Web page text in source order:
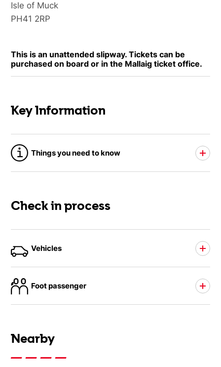
Isle of Muck
PH41 2RP
This is an unattended slipway. Tickets can be
purchased on board or in the Mallaig ticket office.
Key Information
Things you need to know
Check in process
Vehicles
Foot passenger
Nearby